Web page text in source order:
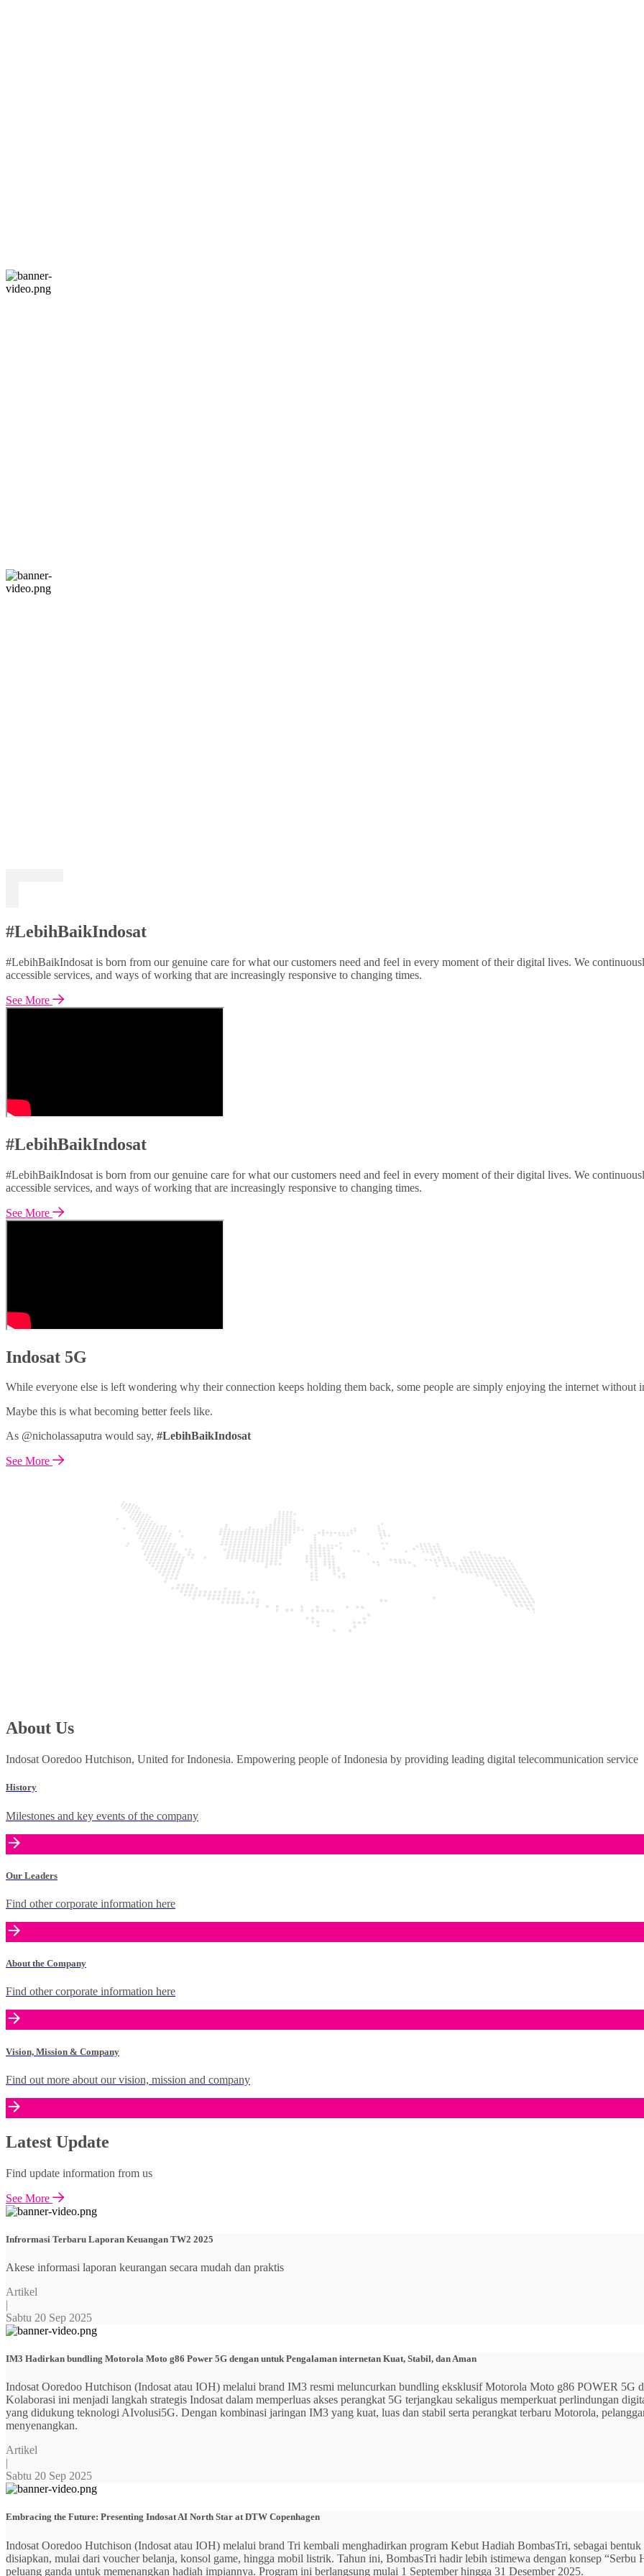
#LebihBaikIndosat
#LebihBaikIndosat is born from our genuine care for what our customers need and feel in every moment of their digital lives. We
accessible services, and ways of working that are increasingly responsive to changing times.
See More
#LebihBaikIndosat
#LebihBaikIndosat is born from our genuine care for what our customers need and feel in every moment of their digital lives. We
accessible services, and ways of working that are increasingly responsive to changing times.
See More
Indosat 5G
While everyone else is left wondering why their connection keeps holding them back, some people are simply enjoying the internet without
Maybe this is what becoming better feels like.
As @nicholassaputra would say, #LebihBaikIndosat
See More
About Us
Indosat Ooredoo Hutchison, United for Indonesia. Empowering people of Indonesia by providing leading digital telecommunication service
History
Milestones and key events of the company
Our Leaders
Find other corporate information here
About the Company
Find other corporate information here
Vision, Mission & Company
Find out more about our vision, mission and company
Latest Update
Find update information from us
See More
Infrormasi Terbaru Laporan Keuangan TW2 2025
Akese informasi laporan keurangan secara mudah dan praktis
Artikel
|
Sabtu 20 Sep 2025
IM3 Hadirkan bundling Motorola Moto g86 Power 5G dengan untuk Pengalaman internetan Kuat, Stabil, dan Aman
Indosat Ooredoo Hutchison (Indosat atau IOH) melalui brand IM3 resmi meluncurkan bundling eksklusif Motorola Moto g86 POWER 5G
Kolaborasi ini menjadi langkah strategis Indosat dalam memperluas akses perangkat 5G terjangkau sekaligus memperkuat perlindungan
yang didukung teknologi AIvolusi5G. Dengan kombinasi jaringan IM3 yang kuat, luas dan stabil serta perangkat terbaru Motorola,
menyenangkan.
Artikel
|
Sabtu 20 Sep 2025
Embracing the Future: Presenting Indosat AI North Star at DTW Copenhagen
Indosat Ooredoo Hutchison (Indosat atau IOH) melalui brand Tri kembali menghadirkan program Kebut Hadiah BombasTri, sebagai bentuk
disiapkan, mulai dari voucher belanja, konsol game, hingga mobil listrik. Tahun ini, BombasTri hadir lebih istimewa dengan konsep “Serbu
peluang ganda untuk memenangkan hadiah impiannya. Program ini berlangsung mulai 1 September hingga 31 Desember 2025.